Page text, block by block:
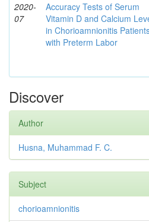
2020-
07
Accuracy Tests of Serum
Vitamin D and Calcium
in Chorioamnionitis
with Preterm Labor
Discover
Author
Husna, Muhammad F. C.
Subject
chorioamnionitis